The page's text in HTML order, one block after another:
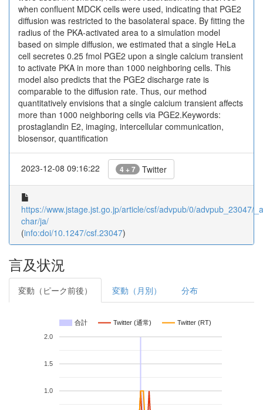
when confluent MDCK cells were used, indicating that PGE2
diffusion was restricted to the basolateral space. By fitting the
radius of the PKA-activated area to a simulation model
based on simple diffusion, we estimated that a single HeLa
cell secretes 0.25 fmol PGE2 upon a single calcium transient
to activate PKA in more than 1000 neighboring cells. This
model also predicts that the PGE2 discharge rate is
comparable to the diffusion rate. Thus, our method
quantitatively envisions that a single calcium transient affects
more than 1000 neighboring cells via PGE2.Keywords:
prostaglandin E2, imaging, intercellular communication,
biosensor, quantification
2023-12-08 09:16:22 4 + 7 Twitter
https://www.jstage.jst.go.jp/article/csf/advpub/0/advpub_23047/
char/ja/
(info:doi/10.1247/csf.23047)
言及状況
変動（ピーク前後） 変動（月別） 分布
合計 Twitter (通常) Twitter (RT)
1.0
1.5
2.0